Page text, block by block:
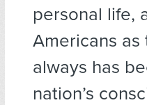
personal life,
Americans
always has
nation’s